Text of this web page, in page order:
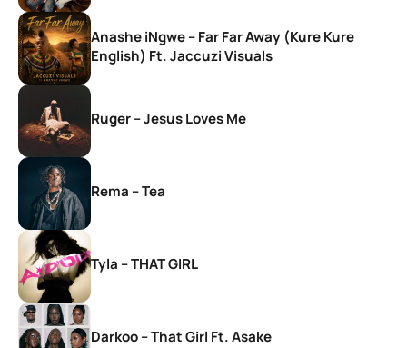
Anashe iNgwe – Far Far Away (Kure Kure
English) Ft. Jaccuzi Visuals
Ruger – Jesus Loves Me
Rema – Tea
Tyla – THAT GIRL
Darkoo – That Girl Ft. Asake